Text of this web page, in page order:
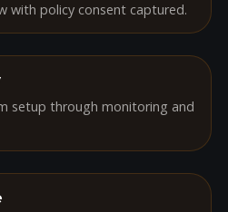
with policy consent captured.
setup through monitoring and